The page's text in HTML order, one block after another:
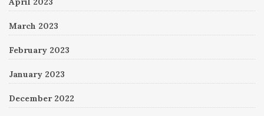
March 2023
February 2023
January 2023
December 2022